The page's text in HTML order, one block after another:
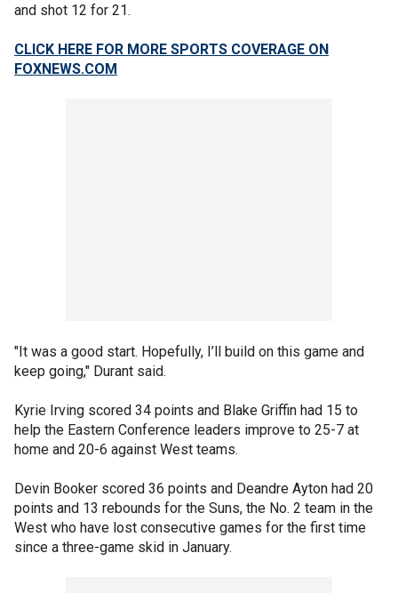
and shot 12 for 21.
CLICK HERE FOR MORE SPORTS COVERAGE ON
FOXNEWS.COM
"It was a good start. Hopefully, I’ll build on this game and
keep going," Durant said.
Kyrie Irving scored 34 points and Blake Griffin had 15 to
help the Eastern Conference leaders improve to 25-7 at
home and 20-6 against West teams.
Devin Booker scored 36 points and Deandre Ayton had 20
points and 13 rebounds for the Suns, the No. 2 team in the
West who have lost consecutive games for the first time
since a three-game skid in January.